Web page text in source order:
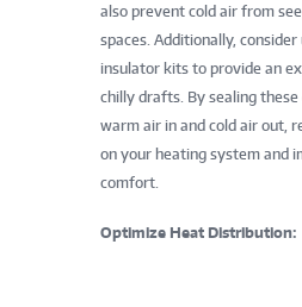
also prevent cold air from
spaces. Additionally,
insulator kits to provide an
chilly drafts. By sealing these
warm air in and cold air out,
on your heating system and
comfort.
Optimize Heat Distribution: